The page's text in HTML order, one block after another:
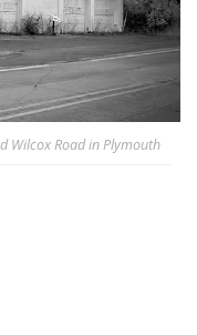
Wilcox Road in Plymouth